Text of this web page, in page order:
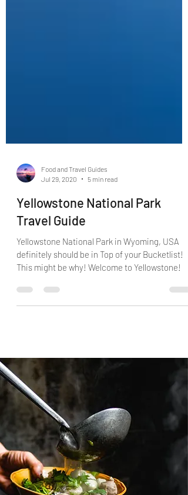
Jul 29, 2020
5 min read
Yellowstone National Park
Travel Guide
Yellowstone National Park in Wyoming, USA
definitely should be in Top of your Bucketlist!
This might be why! Welcome to Yellowstone!